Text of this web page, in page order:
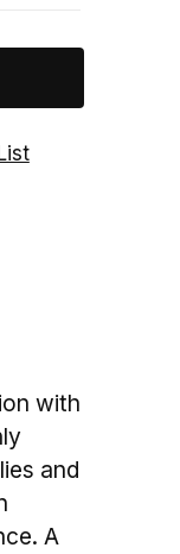
with
and
A